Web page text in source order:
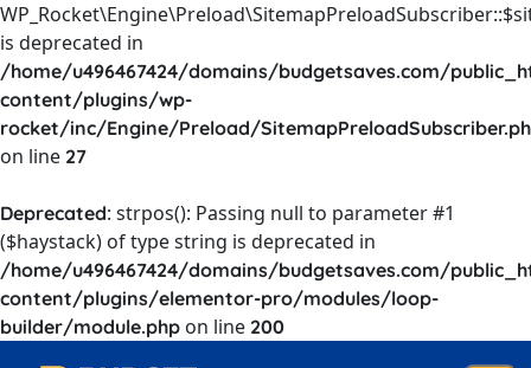
is deprecated in
/home/u496467424/domains/budgetsaves.com/
content/plugins/wp-
rocket/inc/Engine/Preload/
on line 27
Deprecated: strpos(): Passing null to parameter #1
($haystack) of type string is deprecated in
/home/u496467424/domains/budgetsaves.com/
content/plugins/elementor-pro/modules/loop-
builder/module.php on line 200